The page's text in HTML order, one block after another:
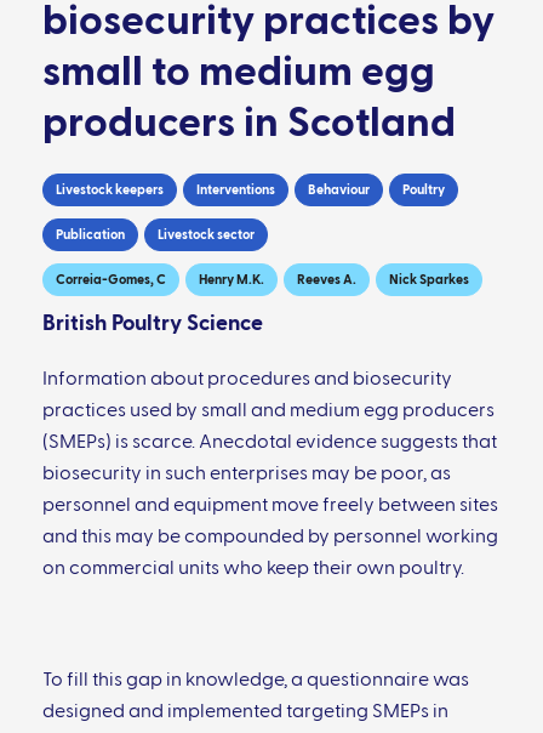
biosecurity practices by
small to medium egg
producers in Scotland
Livestock keepers Interventions Behaviour Poultry
Publication Livestock sector
Correia-Gomes, C Henry M.K. Reeves A. Nick Sparkes
British Poultry Science
Information about procedures and biosecurity
practices used by small and medium egg producers
(SMEPs) is scarce. Anecdotal evidence suggests that
biosecurity in such enterprises may be poor, as
personnel and equipment move freely between sites
and this may be compounded by personnel working
on commercial units who keep their own poultry.
To fill this gap in knowledge, a questionnaire was
designed and implemented targeting SMEPs in